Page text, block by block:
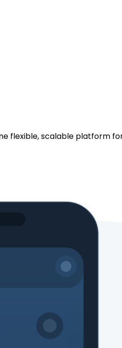
scalable platform for